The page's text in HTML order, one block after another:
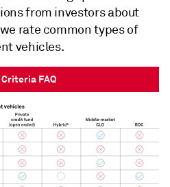
from investors about
rate common types of
vehicles.
Criteria FAQ